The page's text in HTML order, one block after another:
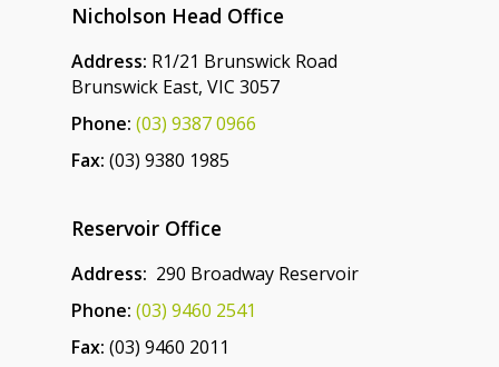
Nicholson Head Office
Address: R1/21 Brunswick Road
Brunswick East, VIC 3057
Phone: (03) 9387 0966
Fax: (03) 9380 1985
Reservoir Office
Address: 290 Broadway Reservoir
Phone: (03) 9460 2541
Fax: (03) 9460 2011